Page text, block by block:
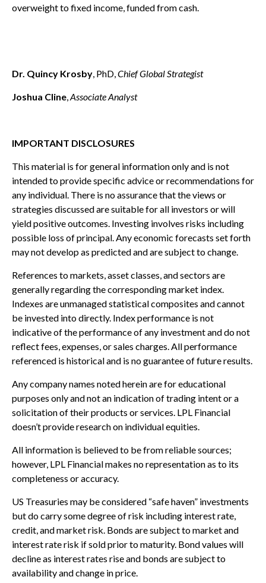
overweight to fixed income, funded from cash.
Dr. Quincy Krosby, PhD,Chief Global Strategist
Joshua Cline,Associate Analyst
IMPORTANT DISCLOSURES
This material is for general information only and is not
intended to provide specific advice or recommendations for
any individual. There is no assurance that the views or
strategies discussed are suitable for all investors or will
yield positive outcomes. Investing involves risks including
possible loss of principal. Any economic forecasts set forth
may not develop as predicted and are subject to change.
References to markets, asset classes, and sectors are
generally regarding the corresponding market index.
Indexes are unmanaged statistical composites and cannot
be invested into directly. Index performance is not
indicative of the performance of any investment and do not
reflect fees, expenses, or sales charges. All performance
referenced is historical and is no guarantee of future results.
Any company names noted herein are for educational
purposes only and not an indication of trading intent or a
solicitation of their products or services. LPL Financial
doesn’t provide research on individual equities.
All information is believed to be from reliable sources;
however, LPL Financial makes no representation as to its
completeness or accuracy.
US Treasuries may be considered “safe haven” investments
but do carry some degree of risk including interest rate,
credit, and market risk. Bonds are subject to market and
interest rate risk if sold prior to maturity. Bond values will
decline as interest rates rise and bonds are subject to
availability and change in price.